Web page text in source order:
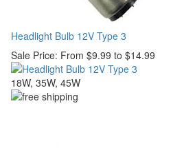
Headlight Bulb 12V Type 3
Sale Price: From $9.99 to $14.99
18W, 35W, 45W